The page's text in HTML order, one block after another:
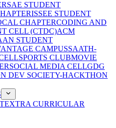
SAE STUDENT
ISSEE STUDENT
CHAPTERCODING AND
CELL (CTDC)ACM
STUDENT
CAMPUSSAATH-
SPORTS CLUBMOVIE
SOCIAL MEDIA CELLGDG
DEV SOCIETY-HACKTHON
EXTRA CURRICULAR